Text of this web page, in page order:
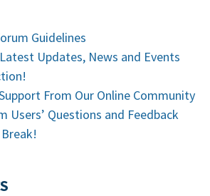
Guidelines
Updates, News and Events
From Our Online Community
Users’ Questions and Feedback